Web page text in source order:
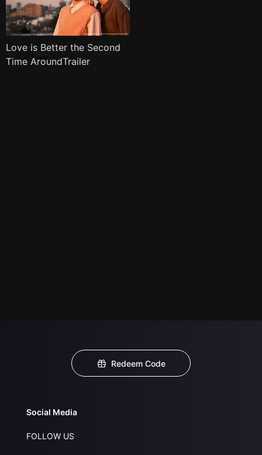
Love is Better the Second
Time AroundTrailer
Redeem Code
Social Media
FOLLOW US